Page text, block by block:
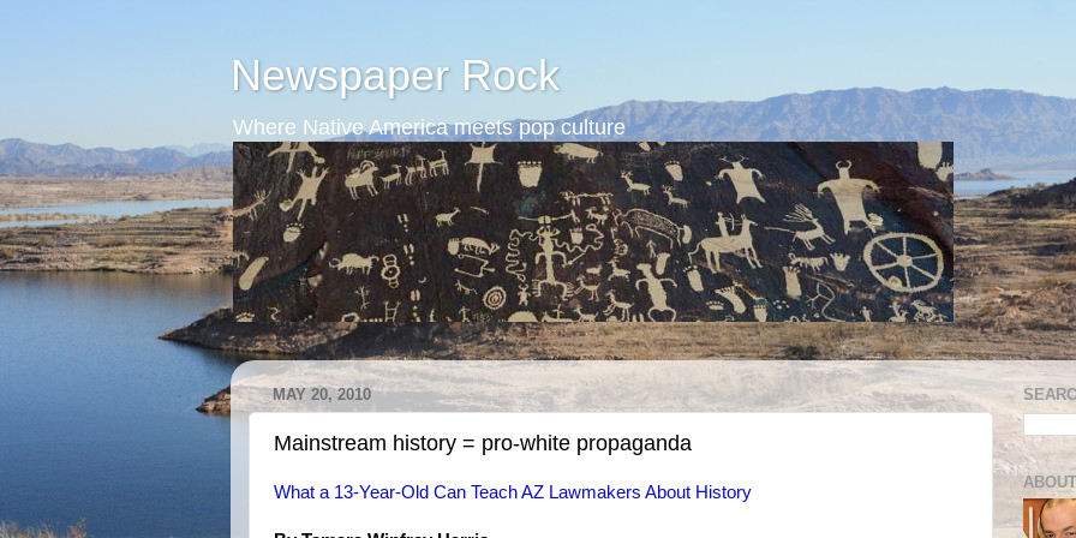
Newspaper Rock
Where Native America meets pop culture
MAY 20, 2010
Mainstream history = pro-white propaganda
What a 13-Year-Old Can Teach AZ Lawmakers About History